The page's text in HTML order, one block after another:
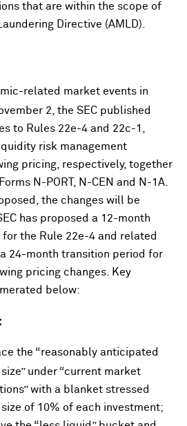
that are within the scope of
Directive (AMLD).
related market events in
2, the SEC published
to Rules 22e-4 and 22c-1,
risk management
pricing, respectively, together
N-PORT, N-CEN and N-1A.
the changes will be
has proposed a 12-month
the Rule 22e-4 and related
24-month transition period for
pricing changes. Key
below:
the “reasonably anticipated
under “current market
with a blanket stressed
of 10% of each investment;